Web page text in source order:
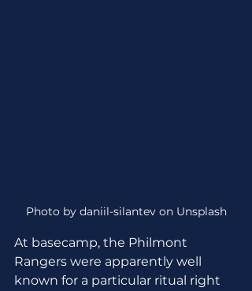
Photo by daniil-silantev on Unsplash
At basecamp, the Philmont
Rangers were apparently well
known for a particular ritual right